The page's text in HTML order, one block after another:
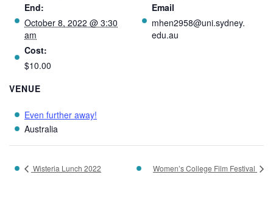
End:
October 8, 2022 @ 3:30
am
Cost:
$10.00
VENUE
Even further away!
Australia
Email
mhen2958@uni.sydney.
edu.au
Wisteria Lunch 2022 Women’s College Film Festival